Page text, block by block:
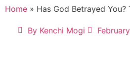
Home » Has God Betrayed You?
ByKenchi Mogi